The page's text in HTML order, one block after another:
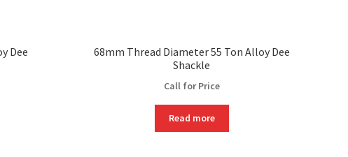
Dee
68mm Thread Diameter 55 Ton Alloy Dee
Shackle
Call for Price
Read more